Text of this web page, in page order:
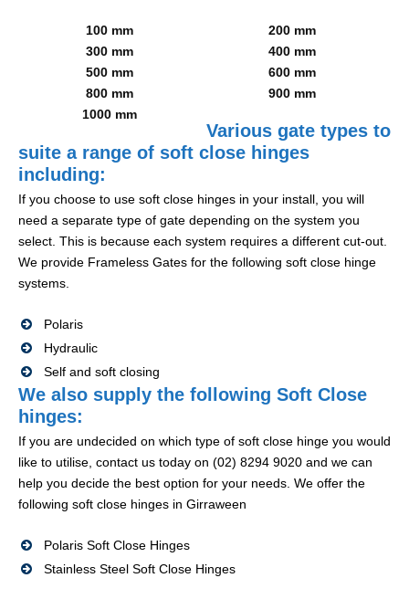
100 mm
200 mm
300 mm
400 mm
500 mm
600 mm
800 mm
900 mm
1000 mm
Various gate types to
suite a range of soft close hinges
including:
If you choose to use soft close hinges in your install, you will
need a separate type of gate depending on the system you
select. This is because each system requires a different cut-out.
We provide Frameless Gates for the following soft close hinge
systems.
Polaris
Hydraulic
Self and soft closing
We also supply the following Soft Close
hinges:
If you are undecided on which type of soft close hinge you would
like to utilise, contact us today on (02) 8294 9020 and we can
help you decide the best option for your needs. We offer the
following soft close hinges in Girraween
Polaris Soft Close Hinges
Stainless Steel Soft Close Hinges